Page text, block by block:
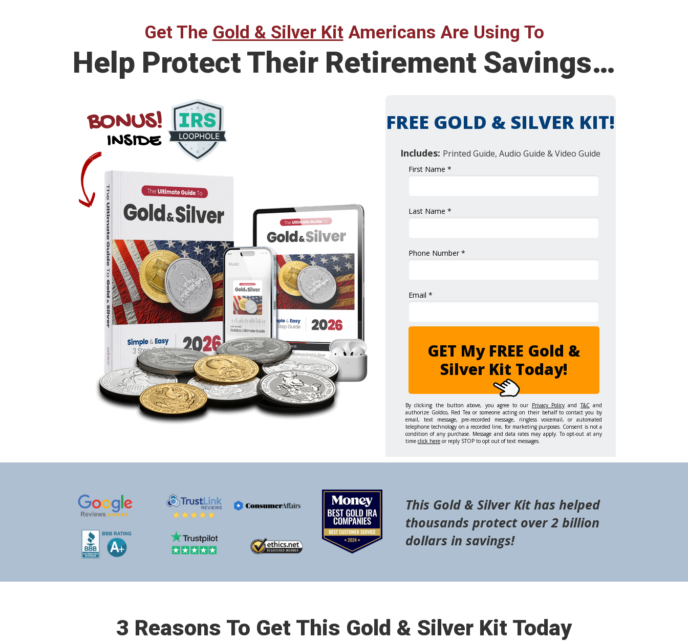
Get The Gold & Silver KitAmericans Are Using To
3 Reasons To Get This Gold & Silver Kit Today
First Name *
Last Name *
Phone Number *
Email *
GET My FREE Gold &
Silver Kit Today!
FREE GOLD & SILVER KIT!
Includes: Printed Guide, Audio Guide & Video Guide
By clicking the button above, you agree to our Privacy Policy andT&Cand
authorize Goldco, Red Tea or someone acting on their behalf to contact you by
email, text message, pre-recorded message, ringless voicemail, or automated
telephone technology on a recorded line, for marketing purposes. Consent is not a
condition of any purchase. Message and data rates may apply. To opt-out at any
time click here or reply STOP to opt out of text messages.
Help Protect Their Retirement Savings…
This Gold & Silver Kit has helped
thousands protect over 2 billion
dollars in savings!
BONUS!
INSIDE